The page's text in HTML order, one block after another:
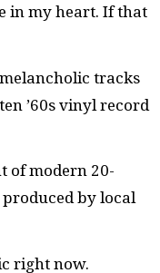
in my heart. If that
tracks
’60s vinyl record
of modern 20-
by local
right now.